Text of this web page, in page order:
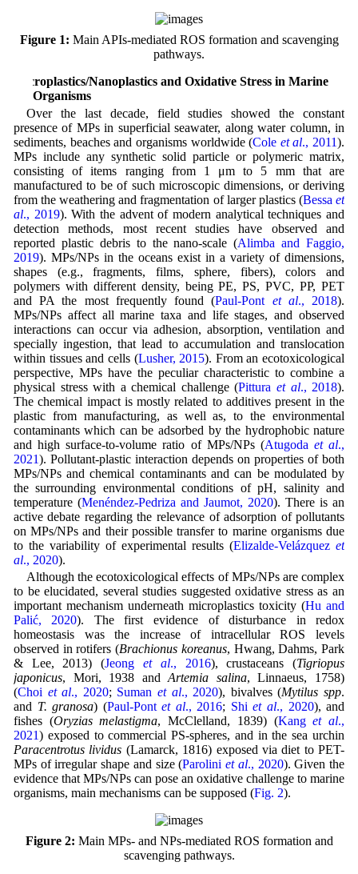
Figure 1: Main APIs-mediated ROS formation and scavenging
pathways.
Microplastics/Nanoplastics and Oxidative Stress in Marine
Organisms
Over the last decade, field studies showed the constant
presence of MPs in superficial seawater, along water column, in
sediments, beaches and organisms worldwide (Cole et al., 2011).
MPs include any synthetic solid particle or polymeric matrix,
consisting of items ranging from 1 μm to 5 mm that are
manufactured to be of such microscopic dimensions, or deriving
from the weathering and fragmentation of larger plastics (Bessaet
al., 2019). With the advent of modern analytical techniques and
detection methods, most recent studies have observed and
reported plastic debris to the nano-scale (Alimba and Faggio,
2019). MPs/NPs in the oceans exist in a variety of dimensions,
shapes (e.g., fragments, films, sphere, fibers), colors and
polymers with different density, being PE, PS, PVC, PP, PET
and PA the most frequently found (Paul-Pont et al., 2018).
MPs/NPs affect all marine taxa and life stages, and observed
interactions can occur via adhesion, absorption, ventilation and
specially ingestion, that lead to accumulation and translocation
within tissues and cells (Lusher, 2015). From an ecotoxicological
perspective, MPs have the peculiar characteristic to combine a
physical stress with a chemical challenge (Pittura et al., 2018).
The chemical impact is mostly related to additives present in the
plastic from manufacturing, as well as, to the environmental
contaminants which can be adsorbed by the hydrophobic nature
and high surface-to-volume ratio of MPs/NPs (Atugoda et al.,
2021). Pollutant-plastic interaction depends on properties of both
MPs/NPs and chemical contaminants and can be modulated by
the surrounding environmental conditions of pH, salinity and
temperature (Menéndez-Pedriza and Jaumot, 2020). There is an
active debate regarding the relevance of adsorption of pollutants
on MPs/NPs and their possible transfer to marine organisms due
to the variability of experimental results (Elizalde-Velázquezet
al., 2020).
Although the ecotoxicological effects of MPs/NPs are complex
to be elucidated, several studies suggested oxidative stress as an
important mechanism underneath microplastics toxicity (Hu and
Palić, 2020). The first evidence of disturbance in redox
homeostasis was the increase of intracellular ROS levels
observed in rotifers (Brachionus koreanus, Hwang, Dahms, Park
& Lee, 2013) (Jeonget al., 2016), crustaceans (Tigriopus
japonicus, Mori, 1938 andArtemia salina, Linnaeus, 1758)
(Choi et al., 2020; Suman et al., 2020), bivalves (Mytilus spp.
and T. granosa) (Paul-Pontet al., 2016; Shiet al., 2020), and
fishes (Oryzias melastigma, McClelland, 1839) (Kanget al.,
2021) exposed to commercial PS-spheres, and in the sea urchin
Paracentrotus lividus (Lamarck, 1816) exposed via diet to PET-
MPs of irregular shape and size (Paroliniet al., 2020). Given the
evidence that MPs/NPs can pose an oxidative challenge to marine
organisms, main mechanisms can be supposed (Fig. 2).
Figure 2: Main MPs- and NPs-mediated ROS formation and
scavenging pathways.